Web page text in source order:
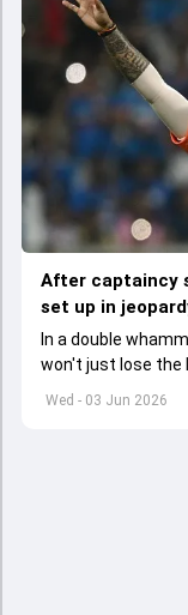
Wed - 03 Jun 2026
After captaincy
set up in
In a double
won't just lose the
set to lose his